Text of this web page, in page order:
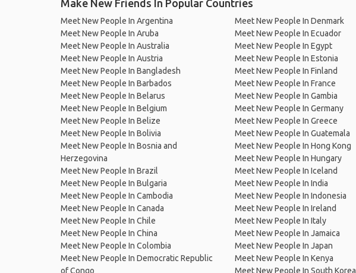
Make New Friends In Popular Countries
Meet New People In Argentina
Meet New People In Aruba
Meet New People In Australia
Meet New People In Austria
Meet New People In Bangladesh
Meet New People In Barbados
Meet New People In Belarus
Meet New People In Belgium
Meet New People In Belize
Meet New People In Bolivia
Meet New People In Bosnia and
Herzegovina
Meet New People In Brazil
Meet New People In Bulgaria
Meet New People In Cambodia
Meet New People In Canada
Meet New People In Chile
Meet New People In China
Meet New People In Colombia
Meet New People In Democratic Republic
of Congo
Meet New People In Denmark
Meet New People In Ecuador
Meet New People In Egypt
Meet New People In Estonia
Meet New People In Finland
Meet New People In France
Meet New People In Gambia
Meet New People In Germany
Meet New People In Greece
Meet New People In Guatemala
Meet New People In Hong Kong
Meet New People In Hungary
Meet New People In Iceland
Meet New People In India
Meet New People In Indonesia
Meet New People In Ireland
Meet New People In Italy
Meet New People In Jamaica
Meet New People In Japan
Meet New People In Kenya
Meet New People In South Korea